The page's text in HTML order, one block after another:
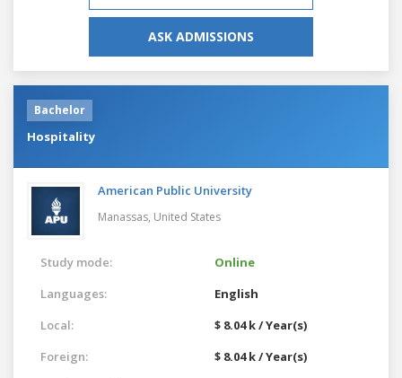
ASK ADMISSIONS
Bachelor
Hospitality
American Public University
Manassas, United States
Study mode:
Online
Languages:
English
Local:
$ 8.04 k / Year(s)
Foreign:
$ 8.04 k / Year(s)